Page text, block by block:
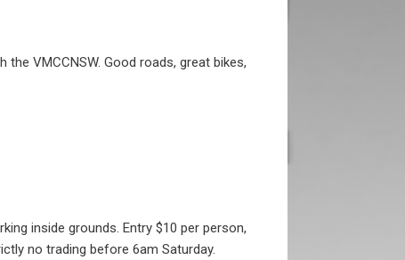
VMCCNSW. Good roads, great bikes,
inside grounds. Entry $10 per person,
no trading before 6am Saturday.